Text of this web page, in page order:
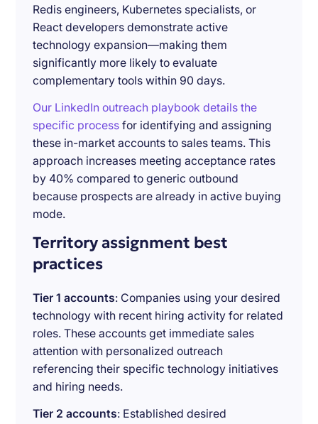
Redis engineers, Kubernetes specialists, or
React developers demonstrate active
technology expansion—making them
significantly more likely to evaluate
complementary tools within 90 days.
Our LinkedIn outreach playbook details the
specific process for identifying and assigning
these in-market accounts to sales teams. This
approach increases meeting acceptance rates
by 40% compared to generic outbound
because prospects are already in active buying
mode.
Territory assignment best
practices
Tier 1 accounts: Companies using your desired
technology with recent hiring activity for related
roles. These accounts get immediate sales
attention with personalized outreach
referencing their specific technology initiatives
and hiring needs.
Tier 2 accounts: Established desired